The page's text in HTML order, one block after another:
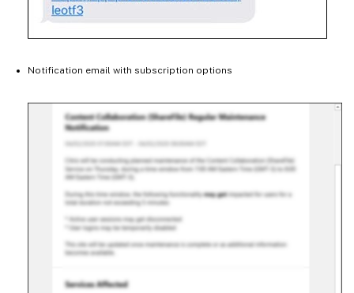
Notification email with subscription options